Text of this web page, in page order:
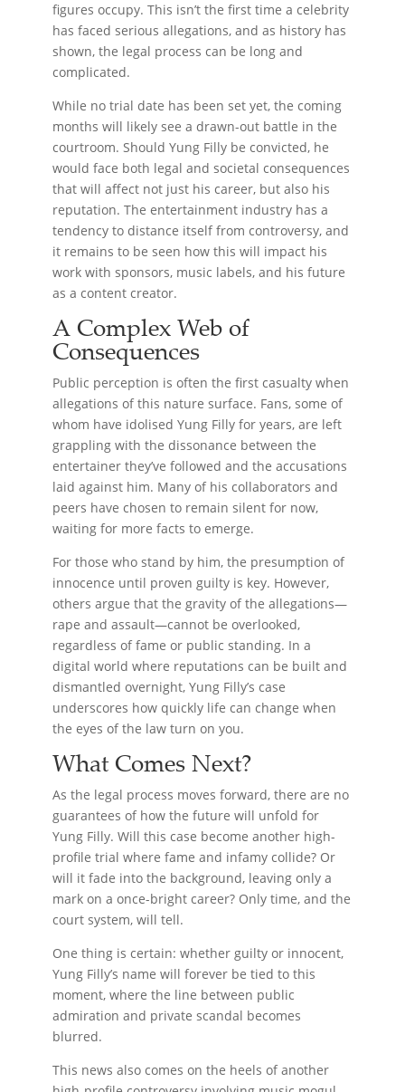
figures occupy. This isn’t the first time a celebrity
has faced serious allegations, and as history has
shown, the legal process can be long and
complicated.
While no trial date has been set yet, the coming
months will likely see a drawn-out battle in the
courtroom. Should Yung Filly be convicted, he
would face both legal and societal consequences
that will affect not just his career, but also his
reputation. The entertainment industry has a
tendency to distance itself from controversy, and
it remains to be seen how this will impact his
work with sponsors, music labels, and his future
as a content creator.
A Complex Web of
Consequences
Public perception is often the first casualty when
allegations of this nature surface. Fans, some of
whom have idolised Yung Filly for years, are left
grappling with the dissonance between the
entertainer they’ve followed and the accusations
laid against him. Many of his collaborators and
peers have chosen to remain silent for now,
waiting for more facts to emerge.
For those who stand by him, the presumption of
innocence until proven guilty is key. However,
others argue that the gravity of the allegations—
rape and assault—cannot be overlooked,
regardless of fame or public standing. In a
digital world where reputations can be built and
dismantled overnight, Yung Filly’s case
underscores how quickly life can change when
the eyes of the law turn on you.
What Comes Next?
As the legal process moves forward, there are no
guarantees of how the future will unfold for
Yung Filly. Will this case become another high-
profile trial where fame and infamy collide? Or
will it fade into the background, leaving only a
mark on a once-bright career? Only time, and the
court system, will tell.
One thing is certain: whether guilty or innocent,
Yung Filly’s name will forever be tied to this
moment, where the line between public
admiration and private scandal becomes
blurred.
This news also comes on the heels of another